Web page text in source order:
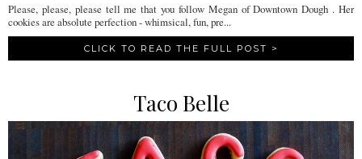
Please, please, please tell me that you follow Megan of Downtown Dough . Her
cookies are absolute perfection - whimsical, fun, pre...
CLICK TO READ THE FULL POST >
Taco Belle